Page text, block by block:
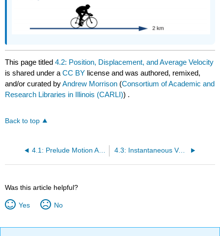
This page titled4.2: Position, Displacement, and Average Velocity
is shared under aCC BY license and was authored, remixed,
and/or curated byAndrew Morrison (Consortium of Academic and
Research Libraries in Illinois (CARLI)) .
Back to top
4.1: Prelude Motion Along a Straight Line 4.3: Instantaneous Velocity and Speed
Was this article helpful?
Yes No